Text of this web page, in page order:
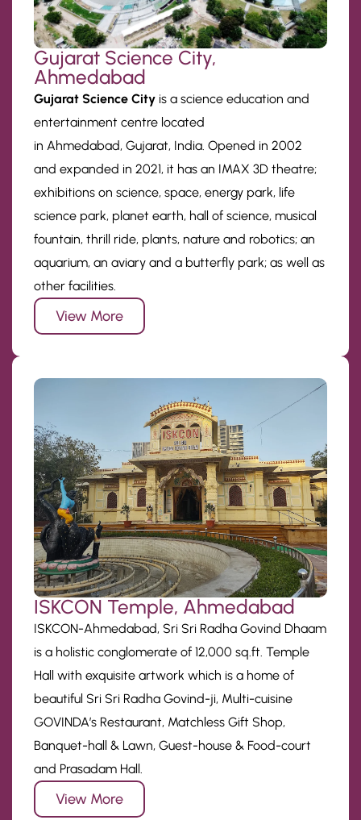
Gujarat Science City,
Ahmedabad
Gujarat Science City is a science education and
entertainment centre located
in Ahmedabad, Gujarat, India. Opened in 2002
and expanded in 2021, it has an IMAX 3D theatre;
exhibitions on science, space, energy park, life
science park, planet earth, hall of science, musical
fountain, thrill ride, plants, nature and robotics; an
aquarium, an aviary and a butterfly park; as well as
other facilities.
View More
ISKCON Temple, Ahmedabad
ISKCON-Ahmedabad, Sri Sri Radha Govind Dhaam
is a holistic conglomerate of 12,000 sq.ft. Temple
Hall with exquisite artwork which is a home of
beautiful Sri Sri Radha Govind-ji, Multi-cuisine
GOVINDA’s Restaurant, Matchless Gift Shop,
Banquet-hall & Lawn, Guest-house & Food-court
and Prasadam Hall.
View More